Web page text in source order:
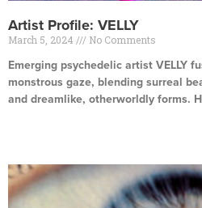
Artist Profile: VELLY
March 5, 2024 No Comments
Emerging psychedelic artist VELLY
monstrous gaze, blending surreal
and dreamlike, otherworldly forms.